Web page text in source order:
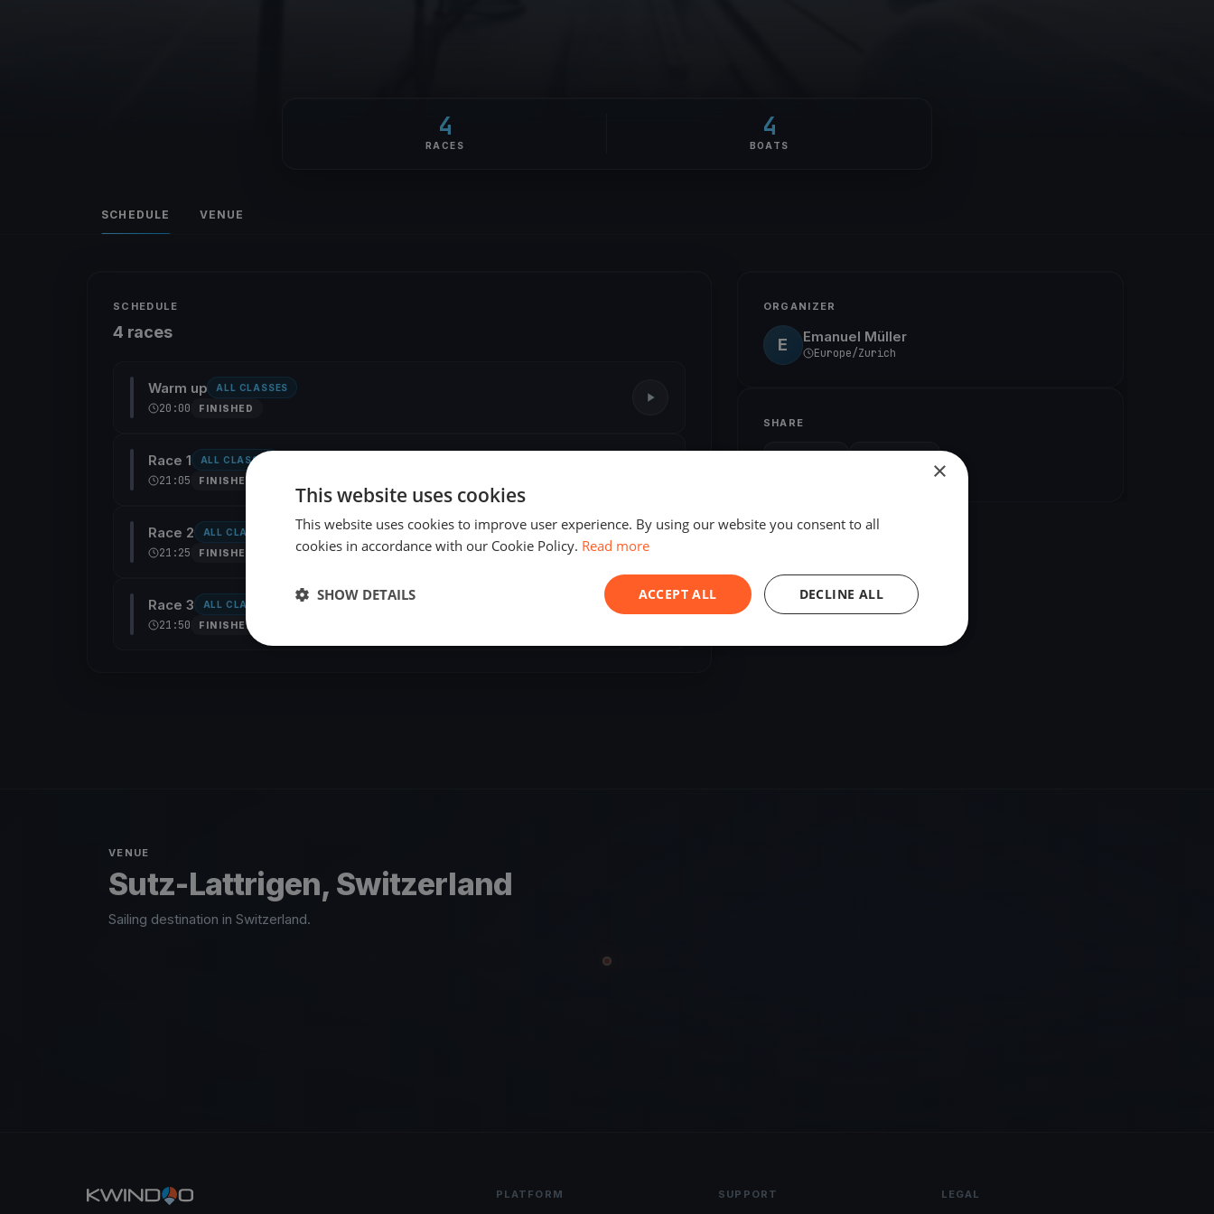
4
RACES
4
BOATS
SCHEDULE VENUE
SCHEDULE
4 races
Warm up ALL CLASSES
20:00 FINISHED
Race 1 ALL CLASSES
21:05 FINISHED
Race 2 ALL CLASSES
21:25 FINISHED
Race 3 ALL CLASSES
21:50 FINISHED
ORGANIZER
E Emanuel Müller
Europe/Zurich
SHARE
VENUE
Sutz-Lattrigen, Switzerland
Sailing destination in Switzerland.
PLATFORM SUPPORT LEGAL
×
This website uses cookies
This website uses cookies to improve user experience. By using our website you consent to all
cookies in accordance with our Cookie Policy. Read more
ACCEPT ALL DECLINE ALL
SHOW DETAILS